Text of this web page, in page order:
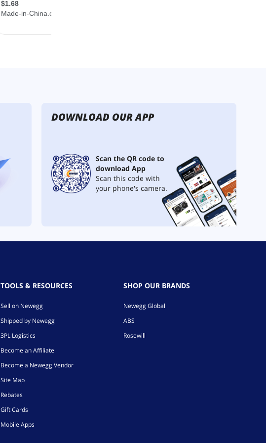
DOWNLOAD OUR APP
Scan the QR code to
download App
Scan this code with
your phone's camera.
TOOLS & RESOURCES
Sell on Newegg
Shipped by Newegg
3PL Logistics
Become an Affiliate
Become a Newegg Vendor
Site Map
Rebates
Gift Cards
Mobile Apps
SHOP OUR BRANDS
Newegg Global
ABS
Rosewill